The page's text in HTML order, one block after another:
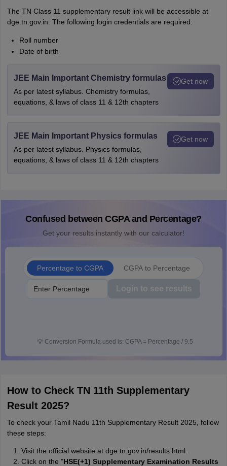
The TN Class 11 supplementary result link will be accessible at
dge.tn.gov.in. The following login credentials are required:
Roll number
Date of birth
JEE Main Important Chemistry formulas
As per latest syllabus. Chemistry formulas,
equations, & laws of class 11 & 12th chapters
Get now
JEE Main Important Physics formulas
As per latest syllabus. Physics formulas,
equations, & laws of class 11 & 12th chapters
Get now
Confused between CGPA and Percentage?
Get your results instantly with our calculator!
Percentage to CGPA CGPA to Percentage
Login to see results
💡 Conversion Formula used is: CGPA = Percentage / 9.5
How to Check TN 11th Supplementary
Result 2025?
To check your Tamil Nadu 11th Supplementary Result 2025, follow
these steps:
Visit the official website at dge.tn.gov.in/results.html.
Click on the "HSE(+1) Supplementary Examination Results